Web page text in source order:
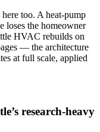
too. A heat-pump
loses the homeowner
HVAC rebuilds on
— the architecture
at full scale, applied
research-heavy